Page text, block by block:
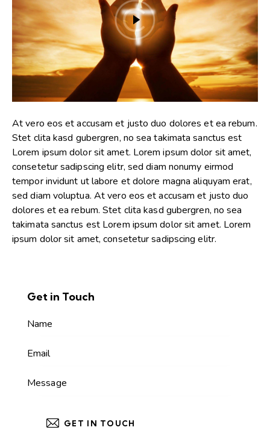
At vero eos et accusam et justo duo dolores et ea rebum.
Stet clita kasd gubergren, no sea takimata sanctus est
Lorem ipsum dolor sit amet. Lorem ipsum dolor sit amet,
consetetur sadipscing elitr, sed diam nonumy eirmod
tempor invidunt ut labore et dolore magna aliquyam erat,
sed diam voluptua. At vero eos et accusam et justo duo
dolores et ea rebum. Stet clita kasd gubergren, no sea
takimata sanctus est Lorem ipsum dolor sit amet. Lorem
ipsum dolor sit amet, consetetur sadipscing elitr.
Get in Touch